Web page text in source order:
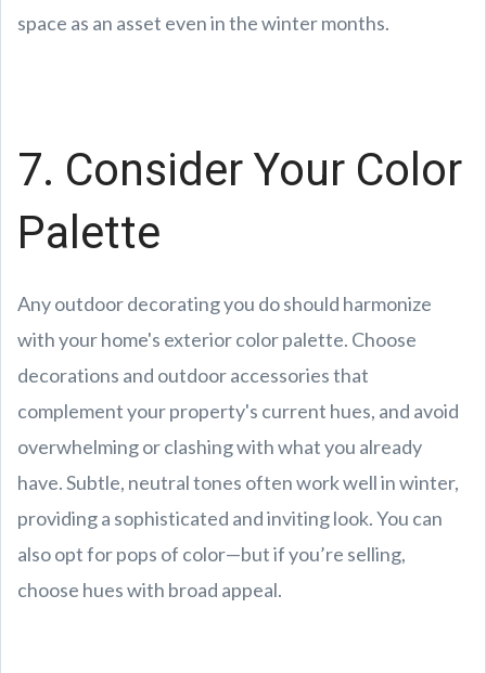
space as an asset even in the winter months.
7. Consider Your Color
Palette
Any outdoor decorating you do should harmonize
with your home's exterior color palette. Choose
decorations and outdoor accessories that
complement your property's current hues, and avoid
overwhelming or clashing with what you already
have. Subtle, neutral tones often work well in winter,
providing a sophisticated and inviting look. You can
also opt for pops of color—but if you’re selling,
choose hues with broad appeal.